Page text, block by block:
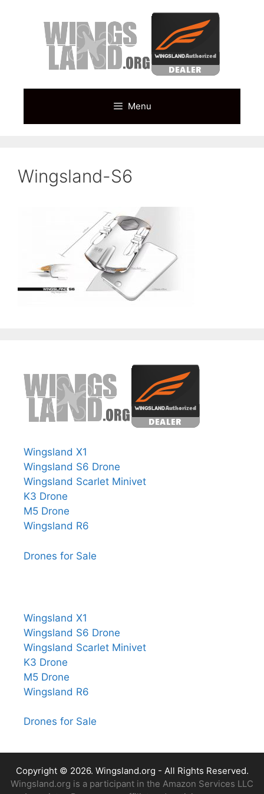
Menu
Wingsland-S6
Wingsland X1
Wingsland S6 Drone
Wingsland Scarlet Minivet
K3 Drone
M5 Drone
Wingsland R6
Drones for Sale
Wingsland X1
Wingsland S6 Drone
Wingsland Scarlet Minivet
K3 Drone
M5 Drone
Wingsland R6
Drones for Sale
Copyright © 2026. Wingsland.org - All Rights Reserved.
Wingsland.org is a participant in the Amazon Services LLC